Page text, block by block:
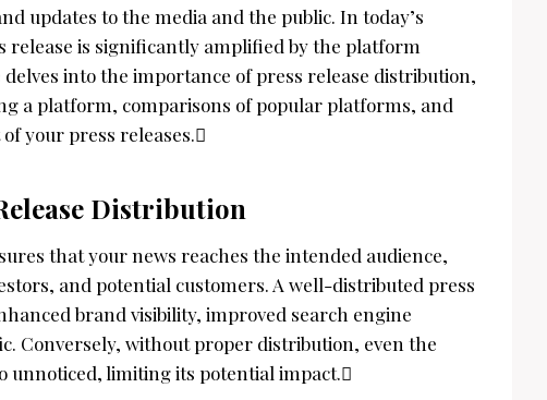
updates to the media and the public. In today’s
release is significantly amplified by the platform
into the importance of press release distribution,
a platform, comparisons of popular platforms, and
your press releases.
Distribution
that your news reaches the intended audience,
and potential customers. A well-distributed press
brand visibility, improved search engine
Conversely, without proper distribution, even the
unnoticed, limiting its potential impact.